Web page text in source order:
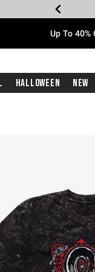
Up To
Halloween New